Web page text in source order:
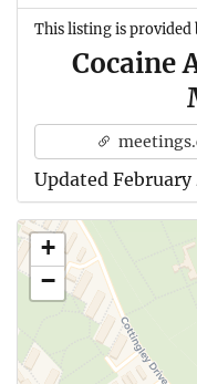
This listing is provided
Cocaine
Updated February
+
−